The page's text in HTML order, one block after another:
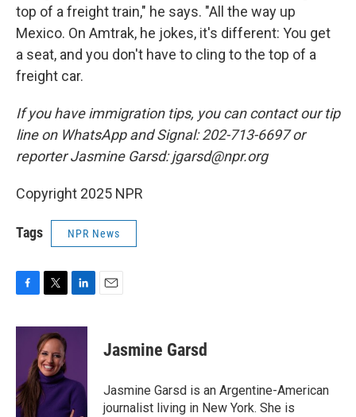
top of a freight train," he says. "All the way up
Mexico. On Amtrak, he jokes, it's different: You get
a seat, and you don't have to cling to the top of a
freight car.
If you have immigration tips, you can contact our tip
line on WhatsApp and Signal: 202-713-6697 or
reporter Jasmine Garsd: jgarsd@npr.org
Copyright 2025 NPR
Tags NPR News
c
o
k
i
t
t
e
r
n
I
n
Jasmine Garsd
Jasmine Garsd is an Argentine-American
journalist living in New York. She is